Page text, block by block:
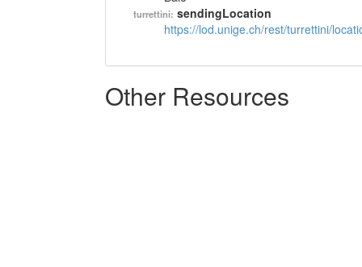
turrettini: sendingLocation
https://lod.unige.ch/rest/turrettini/
Other Resources